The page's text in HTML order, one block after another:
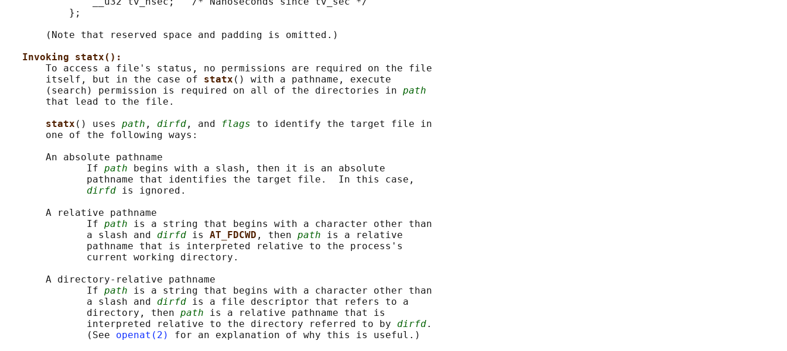
           };
       (Note that reserved space and padding is omitted.)
Invoking statx():
       To access a file's status, no permissions are required on the file
       itself, but in the case of
statx () with a pathname, execute
       (search) permission is required on all of the directories in
path
       that lead to the file.
statx () uses path , dirfd , and flags to identify the target file in
       one of the following ways:
       An absolute pathname
              If
path begins with a slash, then it is an absolute
              pathname that identifies the target file.  In this case,
dirfd is ignored.
       A relative pathname
              If
path is a string that begins with a character other than
              a slash and
dirfd is AT_FDCWD , then path is a relative
              pathname that is interpreted relative to the process's
              current working directory.
       A directory-relative pathname
              If
path is a string that begins with a character other than
              a slash and
dirfd is a file descriptor that refers to a
              directory, then
path is a relative pathname that is
              interpreted relative to the directory referred to by
dirfd.
              (See
openat(2)
for an explanation of why this is useful.)